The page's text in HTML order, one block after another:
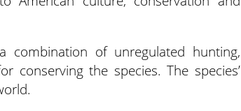
of unregulated hunting,
conserving the species. The species’